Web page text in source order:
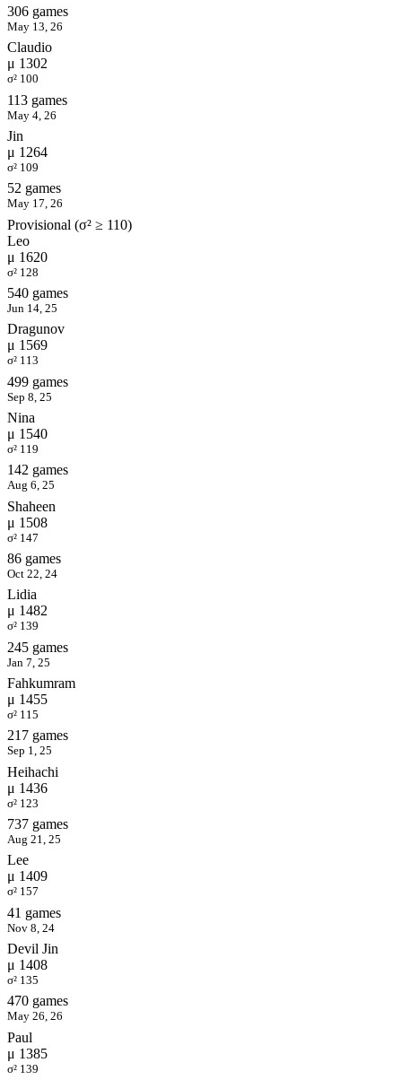
306 games
May 13, 26
Claudio
μ 1302
σ² 100
113 games
May 4, 26
Jin
μ 1264
σ² 109
52 games
May 17, 26
Provisional (σ² ≥ 110)
Leo
μ 1620
σ² 128
540 games
Jun 14, 25
Dragunov
μ 1569
σ² 113
499 games
Sep 8, 25
Nina
μ 1540
σ² 119
142 games
Aug 6, 25
Shaheen
μ 1508
σ² 147
86 games
Oct 22, 24
Lidia
μ 1482
σ² 139
245 games
Jan 7, 25
Fahkumram
μ 1455
σ² 115
217 games
Sep 1, 25
Heihachi
μ 1436
σ² 123
737 games
Aug 21, 25
Lee
μ 1409
σ² 157
41 games
Nov 8, 24
Devil Jin
μ 1408
σ² 135
470 games
May 26, 26
Paul
μ 1385
σ² 139